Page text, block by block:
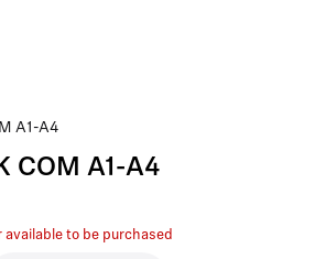
A1-A4
COM A1-A4
to be purchased